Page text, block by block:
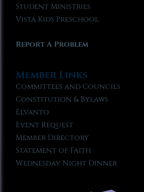
Student Ministries
Vista Kids Preschool
Report A Problem
Member Links
Committees and Councils
Constitution & Bylaws
Elvanto
Event Request
Member Directory
Statement of Faith
Wednesday Night Dinner